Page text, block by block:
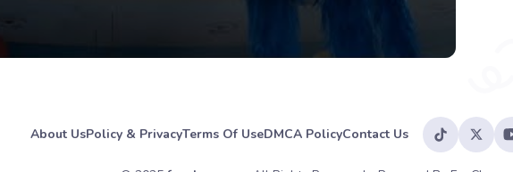
About UsPolicy & PrivacyTerms Of UseDMCA PolicyContact Us